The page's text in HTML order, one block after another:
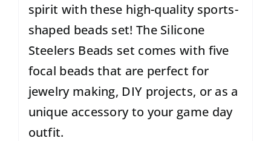
spirit with these high-quality sports-
shaped beads set! The Silicone
Steelers Beads set comes with five
focal beads that are perfect for
jewelry making, DIY projects, or as a
unique accessory to your game day
outfit.